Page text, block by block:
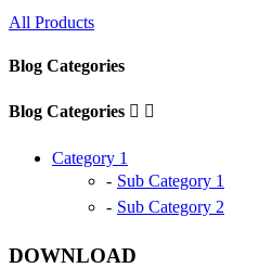
All Products
Blog Categories
Blog Categories  
Category 1
Sub Category 1
Sub Category 2
DOWNLOAD